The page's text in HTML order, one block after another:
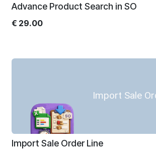
Advance Product Search in SO
€ 29.00
Import Sale
Import Sale Order Line